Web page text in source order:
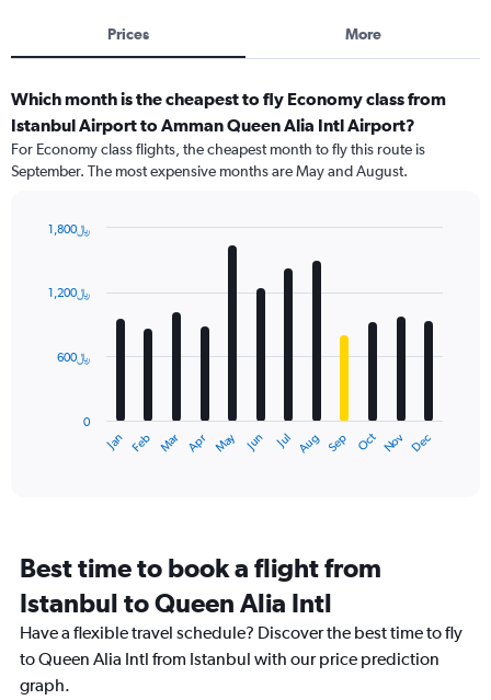
Prices More
Which month is the cheapest to fly Economy class from
Istanbul Airport to Amman Queen Alia Intl Airport?
For Economy class flights, the cheapest month to fly this route is
September. The most expensive months are May and August.
with
12
The
categories.
The
chart
has
1
Jan Feb Mar Apr May Jun Jul Aug Sep Oct Nov Dec
0
600﷼
1,200﷼
1,800﷼
Best time to book a flight from
Istanbul to Queen Alia Intl
Have a flexible travel schedule? Discover the best time to fly
to Queen Alia Intl from Istanbul with our price prediction
graph.